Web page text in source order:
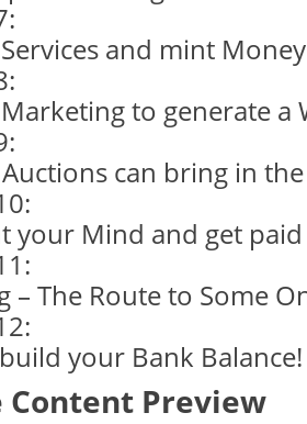
and mint Money
to generate a
can bring in
your Mind and get
– The Route to Some
your Bank Balance!
Content Preview